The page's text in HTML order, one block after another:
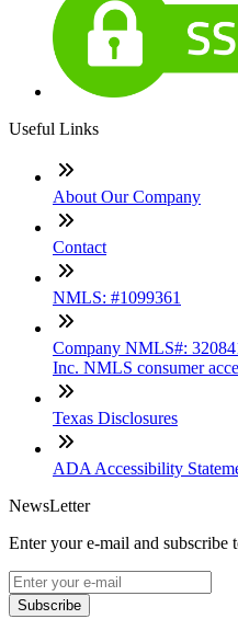
Useful Links
About Our Company
Contact
NMLS: #1099361
Company NMLS#:
Inc. NMLS consumer
Texas Disclosures
ADA Accessibility
NewsLetter
Enter your e-mail and subscribe
Subscribe